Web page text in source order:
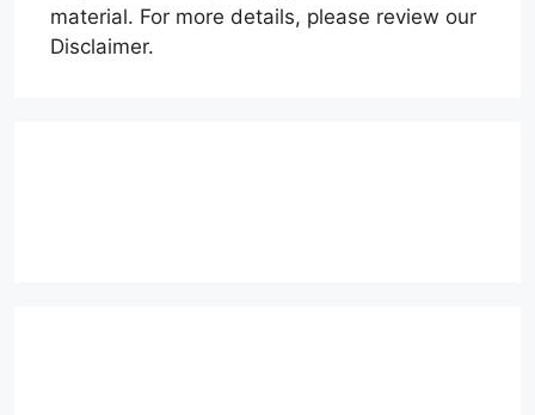
material. For more details, please review our
Disclaimer.